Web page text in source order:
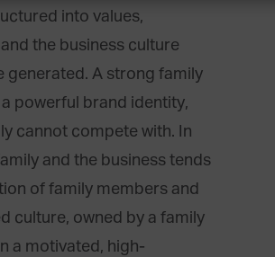
into values,
the business culture
generated. A strong family
powerful brand identity,
cannot compete with. In
and the business tends
of family members and
culture, owned by a family
a motivated, high-